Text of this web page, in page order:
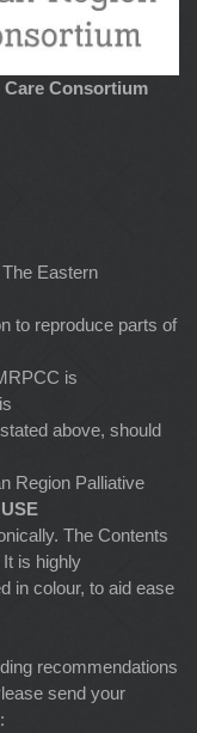
Consortium
Eastern
to reproduce parts of
is
above, should
Region Palliative
The Contents
is highly
in colour, to aid ease
recommendations
send your